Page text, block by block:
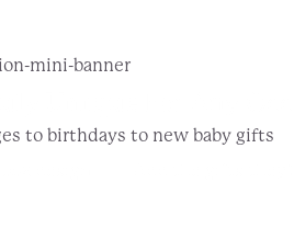
to birthdays to new baby gifts